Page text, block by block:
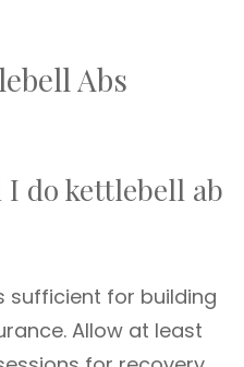
Abs
do kettlebell ab
sufficient for building
Allow at least